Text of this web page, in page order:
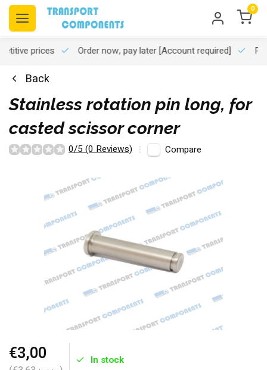
0
prices Order now, pay later[Account required]
Back
Stainless rotation pin long, for
casted scissor corner
0/5 (0 Reviews) Compare
€3,00 In stock